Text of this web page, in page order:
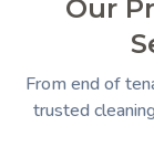
Our
From end of
trusted